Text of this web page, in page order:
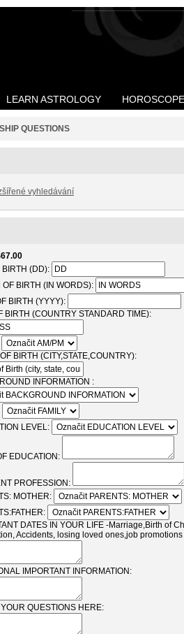
LEARN ASTROLOGY
QUESTIONS
vyhledávání
BIRTH (DD):
OF BIRTH (IN WORDS):
BIRTH (YYYY):
BIRTH (COUNTRY STANDARD TIME):
BIRTH (CITY,STATE,COUNTRY):
INFORMATION :
LEVEL:
EDUCATION:
PROFESSION:
MOTHER:
DATES IN YOUR LIFE -Marriage,Birth of
Accidents, losing loved ones,job promotions
IMPORTANT INFORMATION:
QUESTIONS HERE: